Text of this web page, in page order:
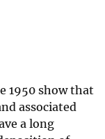
1950 show that
associated
a long